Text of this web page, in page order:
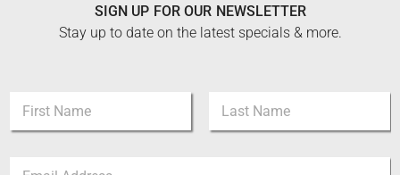
SIGN UP FOR OUR NEWSLETTER
Stay up to date on the latest specials & more.
im
First Last